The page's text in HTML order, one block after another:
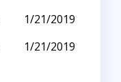
1/21/2019
1/21/2019